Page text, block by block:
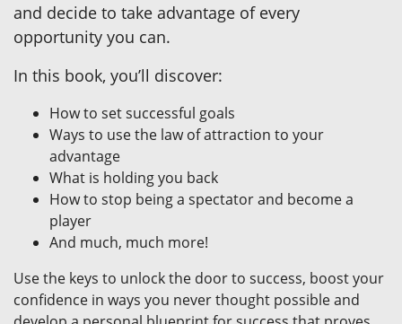
and decide to take advantage of every
opportunity you can.
In this book, you’ll discover:
How to set successful goals
Ways to use the law of attraction to your
advantage
What is holding you back
How to stop being a spectator and become a
player
And much, much more!
Use the keys to unlock the door to success, boost your
confidence in ways you never thought possible and